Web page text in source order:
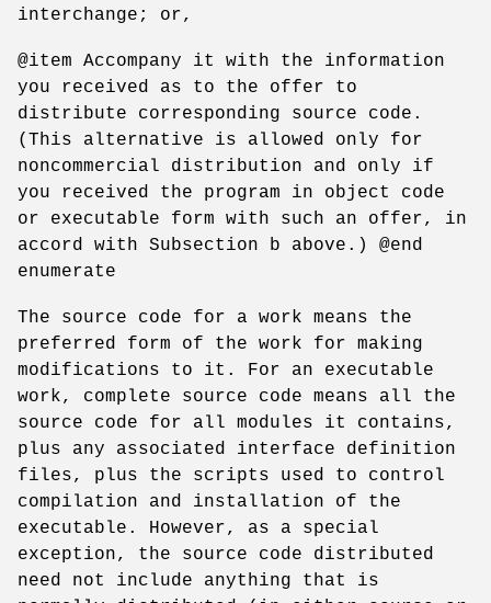
interchange; or,
@item Accompany it with the information
you received as to the offer to
distribute corresponding source code.
(This alternative is allowed only for
noncommercial distribution and only if
you received the program in object code
or executable form with such an offer, in
accord with Subsection b above.) @end
enumerate
The source code for a work means the
preferred form of the work for making
modifications to it. For an executable
work, complete source code means all the
source code for all modules it contains,
plus any associated interface definition
files, plus the scripts used to control
compilation and installation of the
executable. However, as a special
exception, the source code distributed
need not include anything that is